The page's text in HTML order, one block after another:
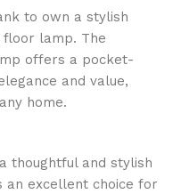
to own a stylish
lamp. The
offers a pocket-
and value,
home.
thoughtful and stylish
an excellent choice for